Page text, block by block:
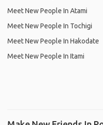
Meet New People In Atami
Meet New People In Tochigi
Meet New People In Hakodate
Meet New People In Itami